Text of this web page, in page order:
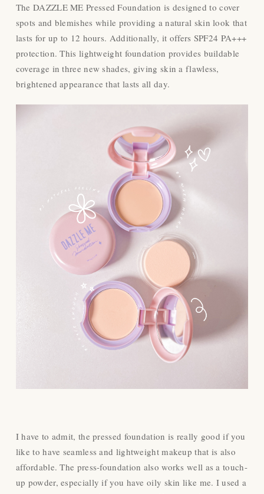
The DAZZLE ME Pressed Foundation is designed to cover
spots and blemishes while providing a natural skin look that
lasts for up to 12 hours. Additionally, it offers SPF24 PA+++
protection. This lightweight foundation provides buildable
coverage in three new shades, giving skin a flawless,
brightened appearance that lasts all day.
I have to admit, the pressed foundation is really good if you
like to have seamless and lightweight makeup that is also
affordable. The press-foundation also works well as a touch-
up powder, especially if you have oily skin like me. I used a